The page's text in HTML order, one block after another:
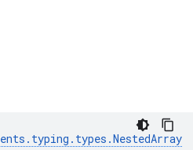
. typing . types .NestedArray